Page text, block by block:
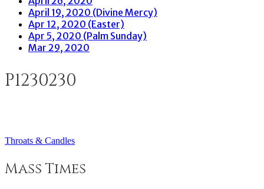
April 19, 2020 (Divine Mercy)
Apr 12, 2020 (Easter)
Apr 5, 2020 (Palm Sunday)
Mar 29, 2020
P1230230
Post
navigation
Throats & Candles
Mass Times